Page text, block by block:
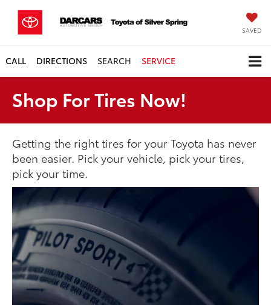
SAVED
CALL DIRECTIONS SEARCH SERVICE
Shop For Tires Now!
Getting the right tires for your Toyota has never
been easier. Pick your vehicle, pick your tires,
pick your time.